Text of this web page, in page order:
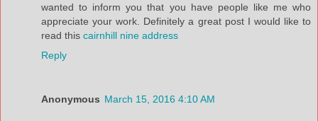
wanted to inform you that you have people like me who
appreciate your work. Definitely a great post I would like to
read this cairnhill nine address
Reply
Anonymous March 15, 2016 4:10 AM